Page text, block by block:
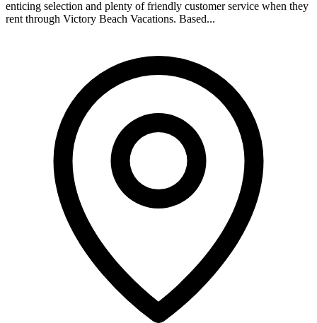
enticing selection and plenty of friendly customer service when they
rent through Victory Beach Vacations. Based...